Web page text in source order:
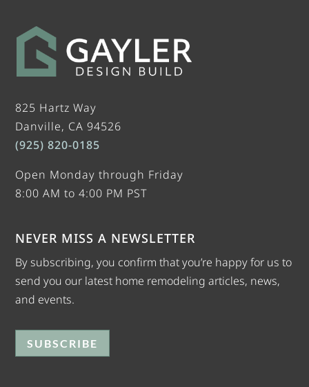
825 Hartz Way
Danville, CA 94526
(925) 820-0185
Open Monday through Friday
8:00 AM to 4:00 PM PST
NEVER MISS A NEWSLETTER
By subscribing, you confirm that you’re happy for us to
send you our latest home remodeling articles, news,
and events.
SUBSCRIBE